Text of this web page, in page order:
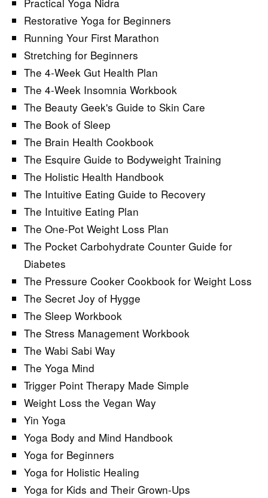
Restorative Yoga for Beginners
Running Your First Marathon
Stretching for Beginners
The 4-Week Gut Health Plan
The 4-Week Insomnia Workbook
The Beauty Geek's Guide to Skin Care
The Book of Sleep
The Brain Health Cookbook
The Esquire Guide to Bodyweight Training
The Holistic Health Handbook
The Intuitive Eating Guide to Recovery
The Intuitive Eating Plan
The One-Pot Weight Loss Plan
The Pocket Carbohydrate Counter Guide for
Diabetes
The Pressure Cooker Cookbook for Weight Loss
The Secret Joy of Hygge
The Sleep Workbook
The Stress Management Workbook
The Wabi Sabi Way
The Yoga Mind
Trigger Point Therapy Made Simple
Weight Loss the Vegan Way
Yin Yoga
Yoga Body and Mind Handbook
Yoga for Beginners
Yoga for Holistic Healing
Yoga for Kids and Their Grown-Ups